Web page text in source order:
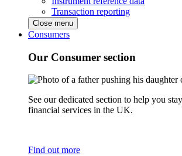
Transaction reporting
Close menu
Consumers
Our Consumer section
See our dedicated section to help you
financial services in the UK.
Find out more